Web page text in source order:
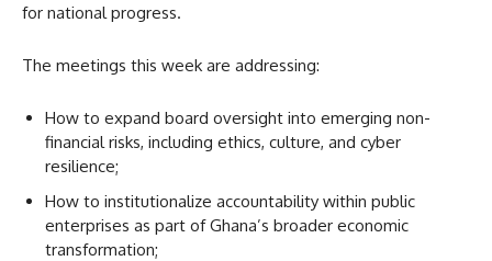
for national progress.
The meetings this week are addressing:
How to expand board oversight into emerging non-
financial risks, including ethics, culture, and cyber
resilience;
How to institutionalize accountability within public
enterprises as part of Ghana’s broader economic
transformation;